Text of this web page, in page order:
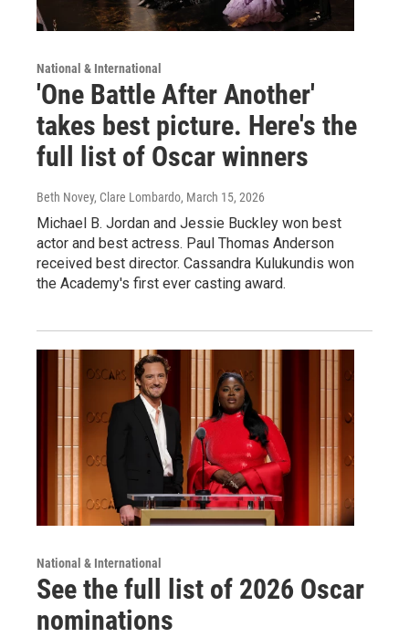
National & International
'One Battle After Another'
takes best picture. Here's the
full list of Oscar winners
Beth Novey, Clare Lombardo, March 15, 2026
Michael B. Jordan and Jessie Buckley won best
actor and best actress. Paul Thomas Anderson
received best director. Cassandra Kulukundis won
the Academy's first ever casting award.
National & International
See the full list of 2026 Oscar
nominations